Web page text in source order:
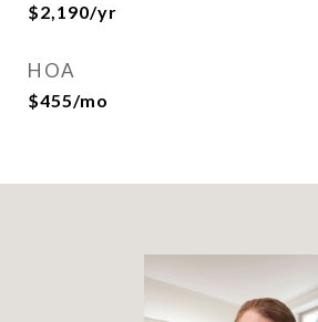
$2,190/yr
HOA
$455/mo